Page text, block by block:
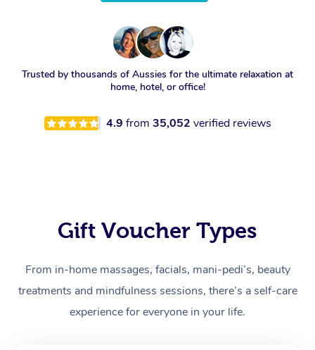
Trusted by thousands of Aussies for the ultimate relaxation at
home, hotel, or office!
4.9 from 35,052 verified reviews
Gift Voucher Types
From in-home massages, facials, mani-pedi’s, beauty
treatments and mindfulness sessions, there’s a self-care
experience for everyone in your life.